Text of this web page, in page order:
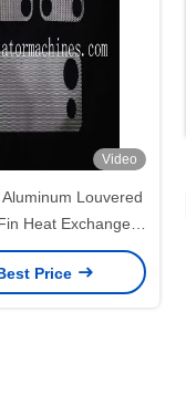
Video
Louvered
Heat Exchanger
600mm Max Fin
Price